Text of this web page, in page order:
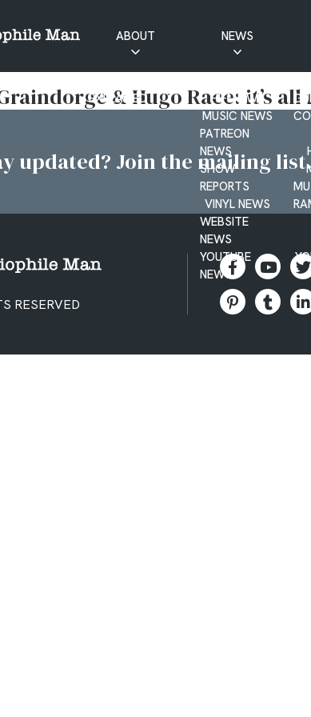
ABOUT
EXPLAINED
NEWS
HIFI NEWS
MUSIC NEWS
PATREON
NEWS
SHOW
REPORTS
VINYL NEWS
WEBSITE
NEWS
YOUTUBE
NEWS
& Hugo Race: it’s
updated? Join the mailing
RESERVED